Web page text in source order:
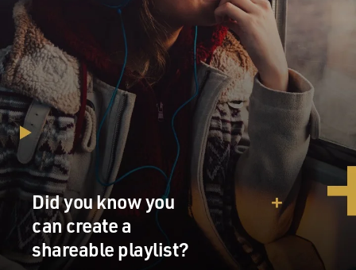
Did you know you
can create a
shareable playlist?